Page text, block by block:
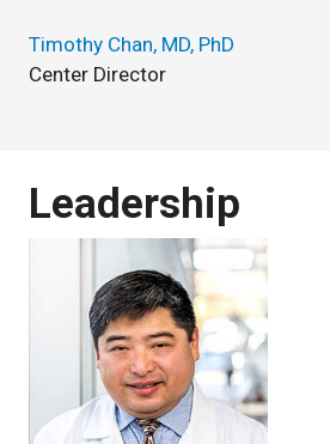
Timothy Chan, MD, PhD
Center Director
Leadership